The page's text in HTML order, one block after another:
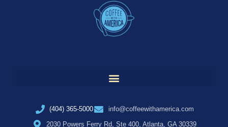
(404) 365-5000
info@coffeewithamerica.com
2030 Powers Ferry Rd, Ste 400, Atlanta, GA 30339